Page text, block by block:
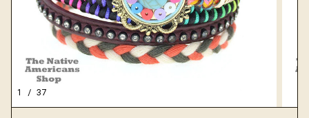
1 / 37